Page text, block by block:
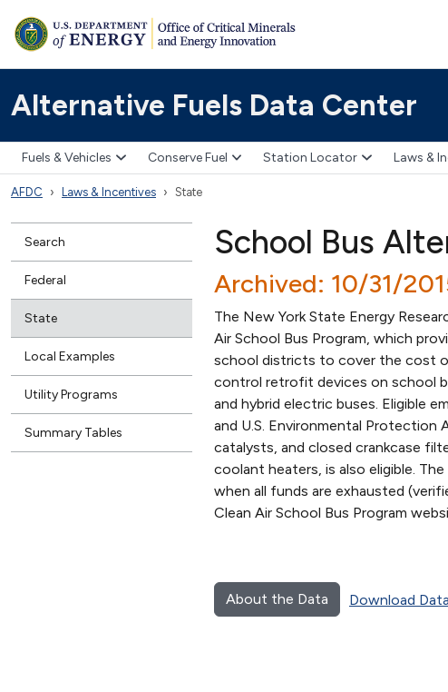
Alternative Fuels Data Center
Fuels & Vehicles Conserve Fuel Station Locator Laws &
AFDC Laws & Incentives State
Search
Federal
State
Local Examples
Utility Programs
Summary Tables
School Bus
Archived: 10/31/
The New York State Energy
Air School Bus Program, which
school districts to cover the cost
control retrofit devices on school
and hybrid electric buses. Eligible
and U.S. Environmental
catalysts, and closed crankcase
coolant heaters, is also eligible.
when all funds are exhausted
Clean Air School Bus Program
About the Data Download Data